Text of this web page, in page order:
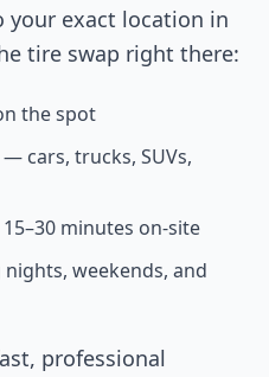
exact location in
tire swap right there:
the spot
cars, trucks, SUVs,
minutes on-site
weekends, and
professional